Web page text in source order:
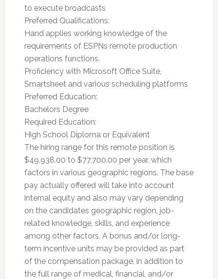
to execute broadcasts
Preferred Qualifications:
Hand applies working knowledge of the
requirements of ESPNs remote production
operations functions.
Proficiency with Microsoft Office Suite,
Smartsheet and various scheduling platforms
Preferred Education:
Bachelors Degree
Required Education:
High School Diploma or Equivalent
The hiring range for this remote position is
$49,938.00 to $77,700.00 per year, which
factors in various geographic regions. The base
pay actually offered will take into account
internal equity and also may vary depending
on the candidates geographic region, job-
related knowledge, skills, and experience
among other factors. A bonus and/or long-
term incentive units may be provided as part
of the compensation package, in addition to
the full range of medical, financial, and/or